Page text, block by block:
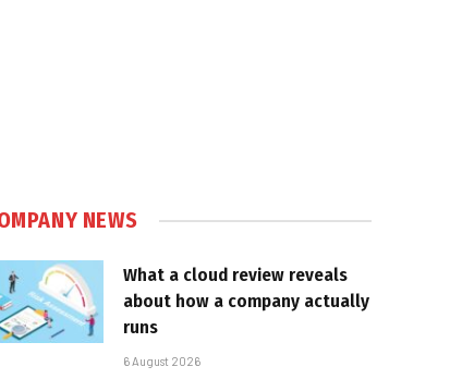
NEWS
What a cloud review reveals
about how a company actually
runs
6 August 2026